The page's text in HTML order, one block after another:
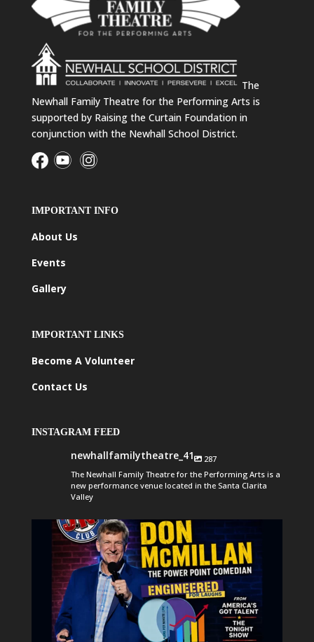
The
Newhall Family Theatre for the Performing Arts is
supported by Raising the Curtain Foundation in
conjunction with the Newhall School District.
IMPORTANT INFO
About Us
Events
Gallery
IMPORTANT LINKS
Become A Volunteer
Contact Us
INSTAGRAM FEED
newhallfamilytheatre_41
287
The Newhall Family Theatre for the Performing Arts is a
new performance venue located in the Santa Clarita
Valley
newhallfamilytheatre_41
Aug 6